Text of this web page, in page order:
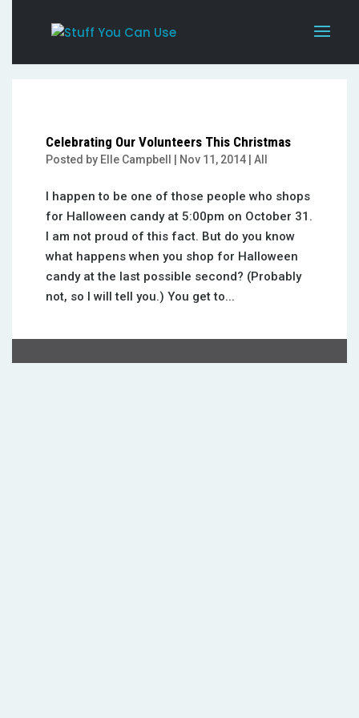
Celebrating Our Volunteers This Christmas
Posted by Elle Campbell Nov 11, 2014| All
I happen to be one of those people who shops
for Halloween candy at 5:00pm on October 31.
I am not proud of this fact. But do you know
what happens when you shop for Halloween
candy at the last possible second? (Probably
not, so I will tell you.) You get to...